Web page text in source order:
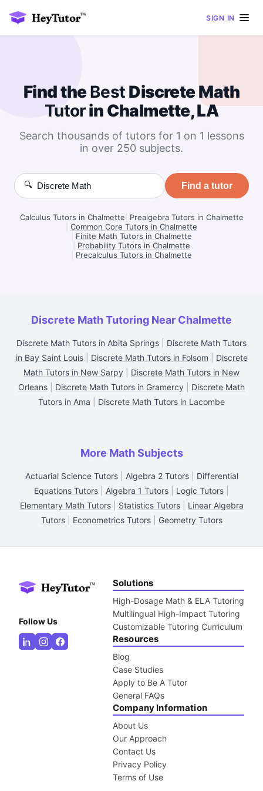
SIGN IN
Find theBest Discrete Math
Tutorin Chalmette, LA
Search thousands of tutors for 1 on 1 lessons
in over 250 subjects.
🔍 Find a tutor
Calculus Tutors in Chalmette
Prealgebra Tutors in Chalmette
Common Core Tutors in Chalmette
Finite Math Tutors in Chalmette
Probability Tutors in Chalmette
Precalculus Tutors in Chalmette
Discrete Math Tutoring Near Chalmette
Discrete Math Tutors in Abita Springs
Discrete Math Tutors
in Bay Saint Louis| Discrete Math Tutors in Folsom
Discrete
Math Tutors in New Sarpy
Discrete Math Tutors in New
Orleans
Discrete Math Tutors in Gramercy
Discrete Math
Tutors in Ama
Discrete Math Tutors in Lacombe
More Math Subjects
Actuarial Science Tutors| Algebra 2 Tutors| Differential
Equations Tutors
Algebra 1 Tutors Logic Tutors
Elementary Math Tutors| Statistics Tutors| Linear Algebra
Tutors| Econometrics Tutors| Geometry Tutors
Follow Us
Solutions
High-Dosage Math & ELA Tutoring
Multilingual High-Impact Tutoring
Customizable Tutoring Curriculum
Resources
Blog
Case Studies
Apply to Be A Tutor
General FAQs
Company Information
About Us
Our Approach
Contact Us
Privacy Policy
Terms of Use